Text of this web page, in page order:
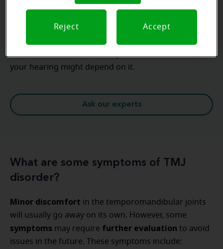
Prevention is key
your hearing might depend on it.
Ask our experts
What are some symptoms of TMJ
disorder?
Minor discomfort in the temporomandibular joints
will usually go away on its own. However, some
symptoms may require further evaluation to avoid
issues in the future. These symptoms include:
Reject Accept